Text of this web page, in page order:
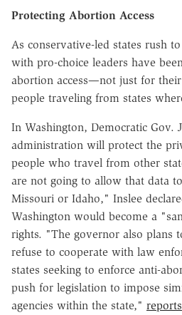
Protecting Abortion Access
As conservative-led states rush
with pro-choice leaders have
abortion access—not just for
people traveling from states
In Washington, Democratic Gov.
administration will protect the
people who travel from other
are not going to allow that data
Missouri or Idaho," Inslee
Washington would become a
rights. "The governor also plans
refuse to cooperate with law
states seeking to enforce anti-
push for legislation to impose
agencies within the state," reports